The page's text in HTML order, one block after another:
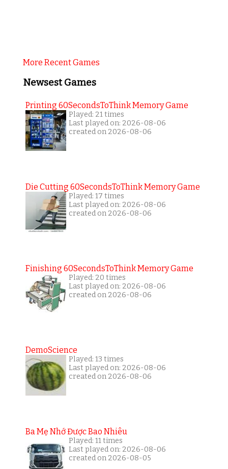
More Recent Games
Newsest Games
Printing 60SecondsToThink Memory Game
Played: 21 times
Last played on: 2026-08-06
created on 2026-08-06
Die Cutting 60SecondsToThink Memory Game
Played: 17 times
Last played on: 2026-08-06
created on 2026-08-06
Finishing 60SecondsToThink Memory Game
Played: 20 times
Last played on: 2026-08-06
created on 2026-08-06
DemoScience
Played: 13 times
Last played on: 2026-08-06
created on 2026-08-06
Ba Mẹ Nhớ Được Bao Nhiêu
Played: 11 times
Last played on: 2026-08-06
created on 2026-08-05